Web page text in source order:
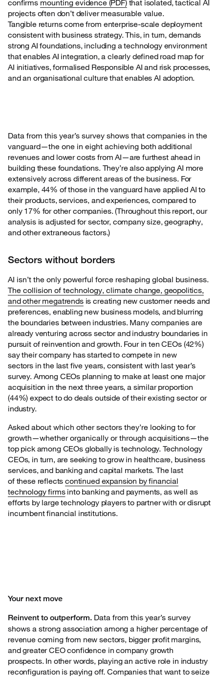
confirms mounting evidence (PDF)that isolated, tactical AI
projects often don’t deliver measurable value.
Tangible returns come from enterprise-scale deployment
consistent with business strategy. This, in turn, demands
strong AI foundations, including a technology environment
that enables AI integration, a clearly defined road map for
AI initiatives, formalised Responsible AI and risk processes,
and an organisational culture that enables AI adoption.
Data from this year’s survey shows that companies in the
vanguard—the one in eight achieving both additional
revenues and lower costs from AI—are furthest ahead in
building these foundations. They’re also applying AI more
extensively across different areas of the business. For
example, 44% of those in the vanguard have applied AI to
their products, services, and experiences, compared to
only 17% for other companies. (Throughout this report, our
analysis is adjusted for sector, company size, geography,
and other extraneous factors.)
Sectors without borders
AI isn’t the only powerful force reshaping global business.
The collision of technology, climate change, geopolitics,
and other megatrendsis creating new customer needs and
preferences, enabling new business models, and blurring
the boundaries between industries. Many companies are
already venturing across sector and industry boundaries in
pursuit of reinvention and growth. Four in ten CEOs (42%)
say their company has started to compete in new
sectors in the last five years, consistent with last year’s
survey. Among CEOs planning to make at least one major
acquisition in the next three years, a similar proportion
(44%) expect to do deals outside of their existing sector or
industry.
Asked about which other sectors they’re looking to for
growth—whether organically or through acquisitions—the
top pick among CEOs globally is technology. Technology
CEOs, in turn, are seeking to grow in healthcare, business
services, and banking and capital markets. The last
of these reflectscontinued expansion by financial
technology firmsinto banking and payments, as well as
efforts by large technology players to partner with or disrupt
incumbent financial institutions.
Your next move
Reinvent to outperform. Data from this year’s survey
shows a strong association among a higher percentage of
revenue coming from new sectors, bigger profit margins,
and greater CEO confidence in company growth
prospects. In other words, playing an active role in industry
reconfiguration is paying off. Companies that want to seize